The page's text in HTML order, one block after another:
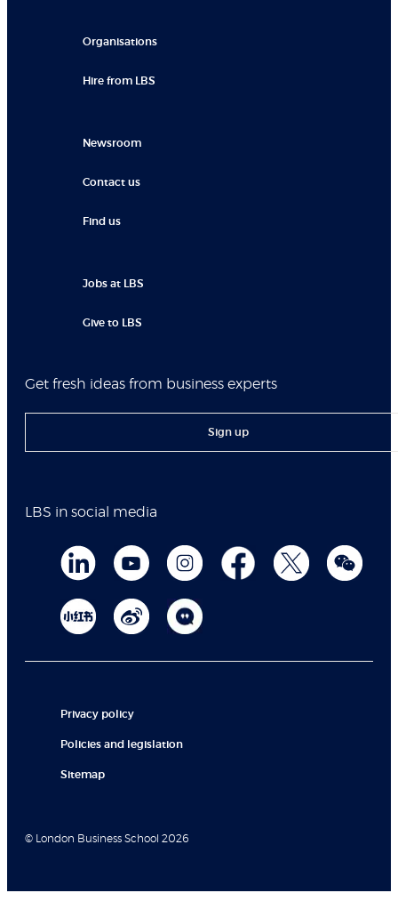
Organisations
Hire from LBS
Newsroom
Contact us
Find us
Jobs at LBS
Give to LBS
Get fresh ideas from business experts
Sign up
LBS in social media
Privacy policy
Policies and legislation
Sitemap
© London Business School 2026